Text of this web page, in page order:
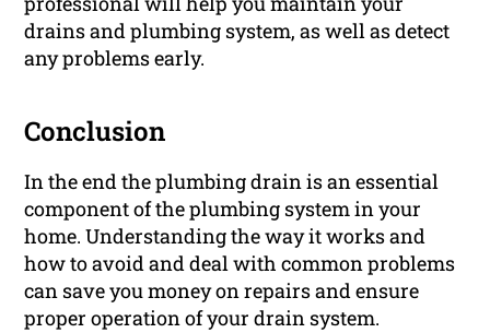
drains and plumbing system, as well as detect
any problems early.
Conclusion
In the end the plumbing drain is an essential
component of the plumbing system in your
home. Understanding the way it works and
how to avoid and deal with common problems
can save you money on repairs and ensure
proper operation of your drain system.